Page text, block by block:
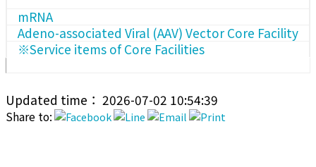
mRNA
Adeno-associated Viral (AAV) Vector Core Facility
※Service items of Core Facilities
Updated time： 2026-07-02 10:54:39
Share to: